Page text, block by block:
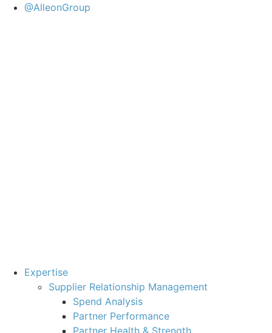
@AlleonGroup
Expertise
Supplier Relationship Management
Spend Analysis
Partner Performance
Partner Health & Strength